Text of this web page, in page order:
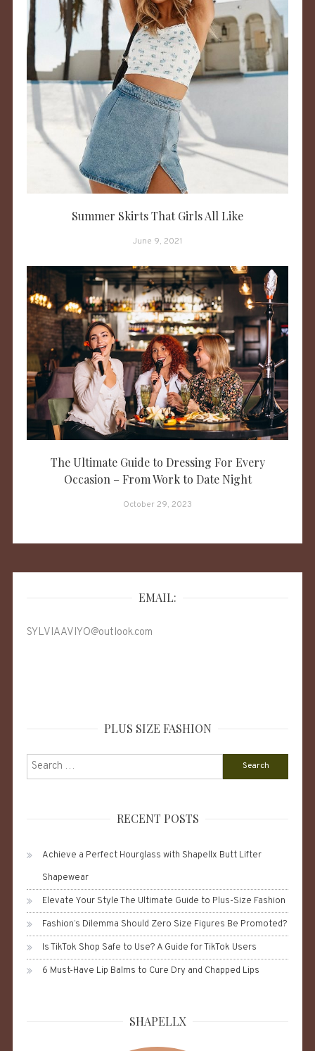
Summer Skirts That Girls All Like
June 9, 2021
The Ultimate Guide to Dressing For Every
Occasion – From Work to Date Night
October 29, 2023
EMAIL:
SYLVIAAVIYO@outlook.com
PLUS SIZE FASHION
Search
for:
RECENT POSTS
Achieve a Perfect Hourglass with Shapellx Butt Lifter
Shapewear
Elevate Your Style The Ultimate Guide to Plus-Size Fashion
Fashion’s Dilemma Should Zero Size Figures Be Promoted?
Is TikTok Shop Safe to Use? A Guide for TikTok Users
6 Must-Have Lip Balms to Cure Dry and Chapped Lips
SHAPELLX